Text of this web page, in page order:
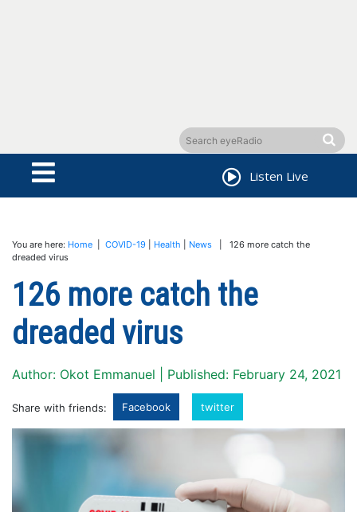
Listen Live
You are here: Home COVID-19 Health News | 126 more catch the
dreaded virus
126 more catch the
dreaded virus
Author: Okot Emmanuel | Published: February 24, 2021
Share with friends: Facebook twitter